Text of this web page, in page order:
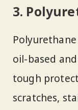
3.
oil-based
tough
scratches,